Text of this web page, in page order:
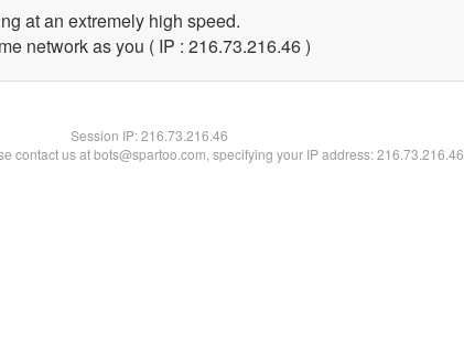
at an extremely high speed.
network as you ( IP : 216.73.216.46 )
Session IP:216.73.216.46
contact us at bots@spartoo.com, specifying your IP address: 216.73.216.46